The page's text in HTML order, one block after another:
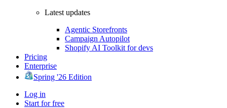
Latest updates
Agentic Storefronts
Campaign Autopilot
Shopify AI Toolkit for devs
Pricing
Enterprise
Spring '26 Edition
Log in
Start for free